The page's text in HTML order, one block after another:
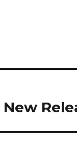
New